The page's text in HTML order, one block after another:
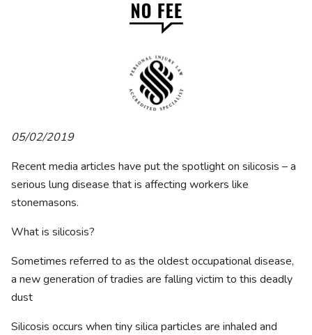
05/02/2019
Recent media articles have put the spotlight on silicosis – a
serious lung disease that is affecting workers like
stonemasons.
What is silicosis?
Sometimes referred to as the oldest occupational disease,
a new generation of tradies are falling victim to this deadly
dust
Silicosis occurs when tiny silica particles are inhaled and